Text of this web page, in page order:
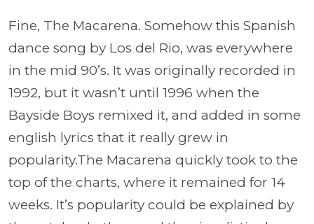
Fine, The Macarena. Somehow this Spanish
dance song by Los del Rio, was everywhere
in the mid 90’s. It was originally recorded in
1992, but it wasn’t until 1996 when the
Bayside Boys remixed it, and added in some
english lyrics that it really grew in
popularity.The Macarena quickly took to the
top of the charts, where it remained for 14
weeks. It’s popularity could be explained by